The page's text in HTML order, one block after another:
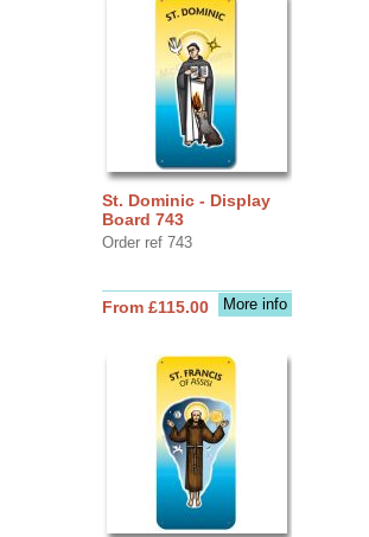
St. Dominic - Display
Board 743
Order ref 743
More info
From £115.00